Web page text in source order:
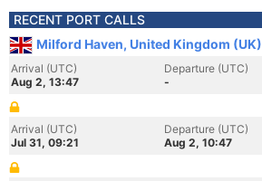
RECENT PORT CALLS
Milford Haven, United Kingdom (UK)
Arrival (UTC)
Aug 2, 13:47
Departure (UTC)
-
Arrival (UTC)
Jul 31, 09:21
Departure (UTC)
Aug 2, 10:47